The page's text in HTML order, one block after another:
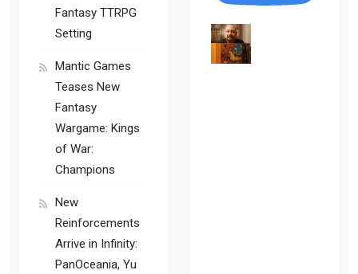
Fantasy TTRPG
Setting
Mantic Games
Teases New
Fantasy
Wargame: Kings
of War:
Champions
New
Reinforcements
Arrive in Infinity:
PanOceania, Yu